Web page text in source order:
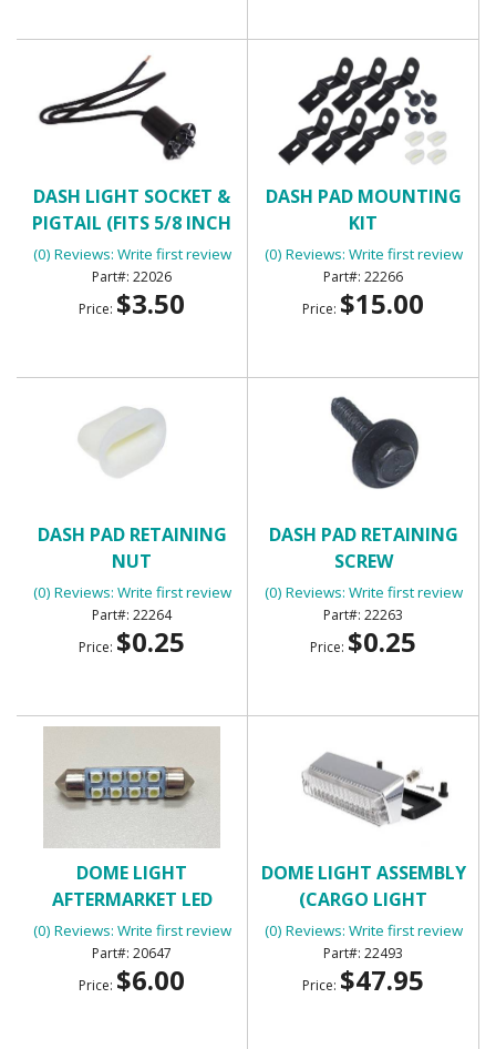
DASH LIGHT SOCKET &
PIGTAIL (FITS 5/8 INCH
HOLE)
(0) Reviews: Write first review
22026
Price: $3.50
DASH PAD MOUNTING
KIT
(0) Reviews: Write first review
22266
Price: $15.00
DASH PAD RETAINING
NUT
(0) Reviews: Write first review
22264
Price: $0.25
DASH PAD RETAINING
SCREW
(0) Reviews: Write first review
22263
Price: $0.25
DOME LIGHT
AFTERMARKET LED
PANEL
(0) Reviews: Write first review
20647
Price: $6.00
DOME LIGHT ASSEMBLY
(CARGO LIGHT
ASSEMBLY)
(0) Reviews: Write first review
22493
Price: $47.95